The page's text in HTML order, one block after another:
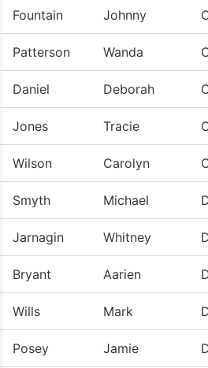
Fountain Johnny
Patterson Wanda
Daniel Deborah
Jones Tracie
Wilson Carolyn
Smyth Michael
Jarnagin Whitney
Bryant Aarien
Wills Mark
Posey Jamie